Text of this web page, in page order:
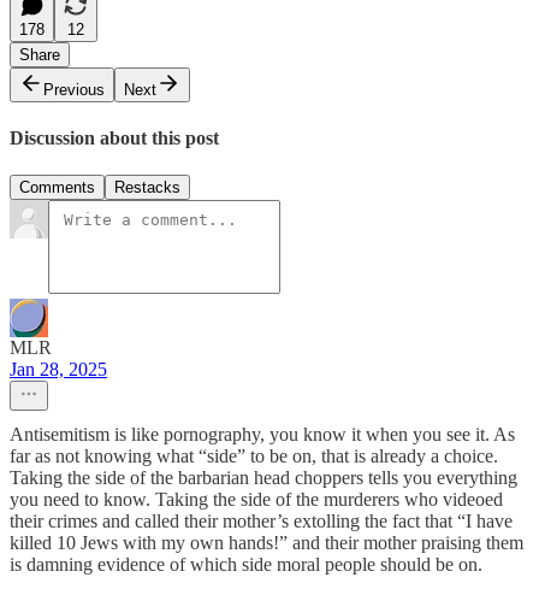
178
12
Share
Previous
Next
Discussion about this post
Comments Restacks
MLR
Jan 28, 2025
Antisemitism is like pornography, you know it when you see it. As
far as not knowing what “side” to be on, that is already a choice.
Taking the side of the barbarian head choppers tells you everything
you need to know. Taking the side of the murderers who videoed
their crimes and called their mother’s extolling the fact that “I have
killed 10 Jews with my own hands!” and their mother praising them
is damning evidence of which side moral people should be on.